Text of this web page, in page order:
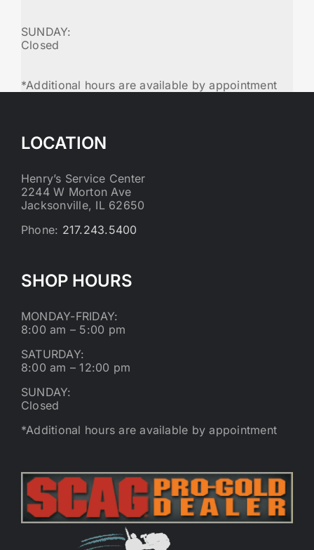
SUNDAY:
Closed
*Additional hours are available by appointment
LOCATION
Henry’s Service Center
2244 W Morton Ave
Jacksonville, IL 62650
Phone: 217.243.5400
SHOP HOURS
MONDAY-FRIDAY:
8:00 am – 5:00 pm
SATURDAY:
8:00 am – 12:00 pm
SUNDAY:
Closed
*Additional hours are available by appointment